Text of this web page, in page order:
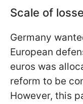
Scale of
Germany
European
euros was
reform to be
However, this